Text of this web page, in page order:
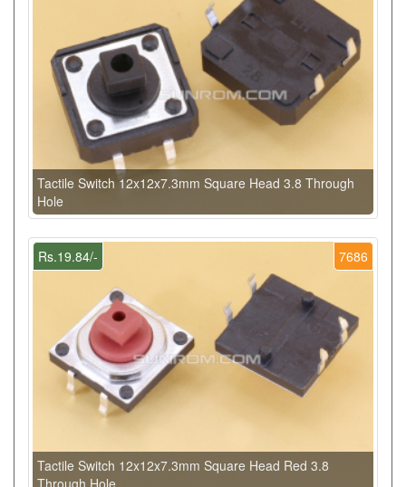
Tactile Switch 12x12x7.3mm Square Head 3.8 Through
Hole
7686
Rs.19.84/-
Tactile Switch 12x12x7.3mm Square Head Red 3.8
Through Hole